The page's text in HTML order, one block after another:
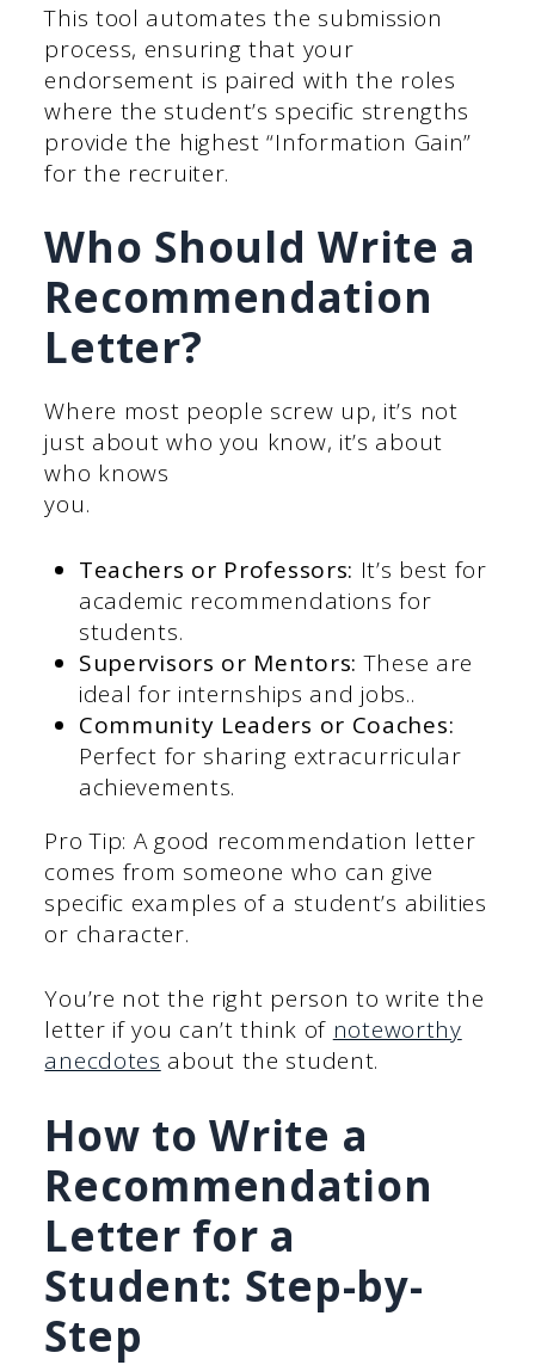
This tool automates the submission
process, ensuring that your
endorsement is paired with the roles
where the student’s specific strengths
provide the highest “Information Gain”
for the recruiter.
Who Should Write a
Recommendation
Letter?
Where most people screw up, it’s not
just about who you know, it’s about
who knows
you.
Teachers or Professors: It’s best for
academic recommendations for
students.
Supervisors or Mentors: These are
ideal for internships and jobs..
Community Leaders or Coaches:
Perfect for sharing extracurricular
achievements.
Pro Tip: A good recommendation letter
comes from someone who can give
specific examples of a student’s abilities
or character.
You’re not the right person to write the
letter if you can’t think of noteworthy
anecdotes about the student.
How to Write a
Recommendation
Letter for a
Student: Step-by-
Step